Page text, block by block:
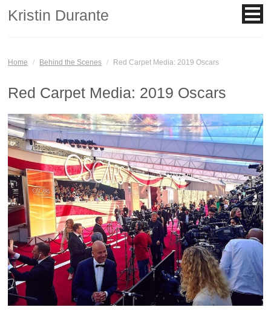
Kristin Durante
Home / Behind the Scenes / Red Carpet Media: 2019 Oscars
Red Carpet Media: 2019 Oscars